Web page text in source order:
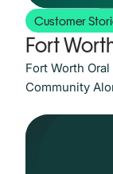
Customer
Fort
Fort Worth
Community
referring